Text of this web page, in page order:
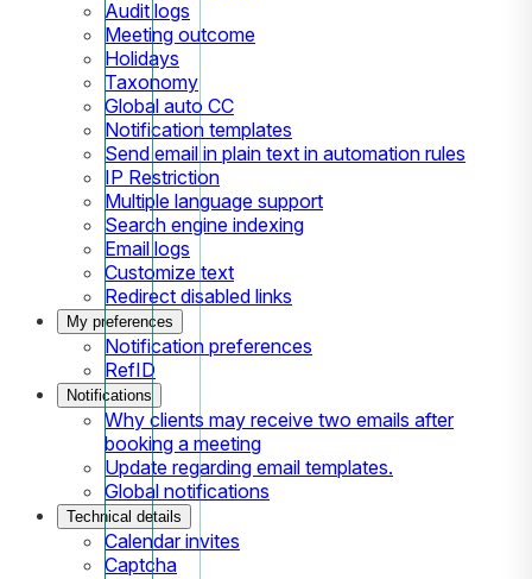
Audit logs
Meeting outcome
Holidays
Taxonomy
Global auto CC
Notification templates
Send email in plain text in automation rules
IP Restriction
Multiple language support
Search engine indexing
Email logs
Customize text
Redirect disabled links
My preferences
Notification preferences
RefID
Notifications
Why clients may receive two emails after
booking a meeting
Update regarding email templates.
Global notifications
Technical details
Calendar invites
Captcha